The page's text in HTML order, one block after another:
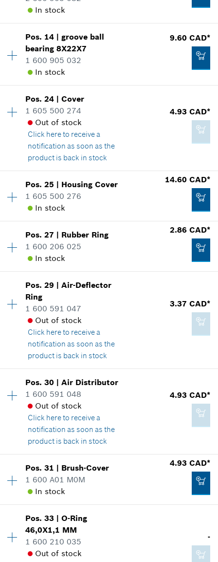
2.86 CAD*
GST/HST/PST/QST is not included
Where used
-
In stock
Availability 1
Price group:17
Spare part information
Where used
Show in illustration
6.25 CAD*
Pos. 14 |groove ball
bearing 8X22X7
1 600 905 032
In stock
9.60 CAD*
Availability 1
Price group:20
Spare part information
Where used
Show in illustration
9.60 CAD*
Pos.24 |Cover
1 605 500 274
Out of stock
Click hereto receive a
notification as soon as the
product is back in stock
4.93 CAD*
Availability 1
Price group:16
Spare part information
Where used
Show in illustration
4.93 CAD*
Add to cart
Pos.25 | Housing Cover
1 605 500 276
In stock
14.60 CAD*
Availability 1
Price group:23
Spare part information
Where used
Show in illustration
14.60 CAD*
Pos.27 | Rubber Ring
1 600 206 025
In stock
2.86 CAD*
Availability 1
Price group
Spare part information
Where used
Show in illustration
2.86 CAD*
*GST/HST/PST/QST is not included
Add to cart
Pos.29 |Air-Deflector
Ring
1 600 591 047
Out of stock
Click hereto receive a
notification as soon as the
product is back in stock
3.37 CAD*
Availability 1
Price group:14
Spare part information
Where used
Show in illustration
3.37 CAD*
Pos.30 |Air Distributor
1 600 591 048
Out of stock
Click hereto receive a
notification as soon as the
product is back in stock
4.93 CAD*
Availability 1
Price group:16
Spare part information
Where used
Show in illustration
Pos.31 | Brush-Cover
1 600 A01 M0M
In stock
4.93 CAD*
Availability 1
Price group:16
Spare part information
Where used
Pos.33 |O-Ring
46,0X1,1 MM
1 600 210 035
Out of stock
-